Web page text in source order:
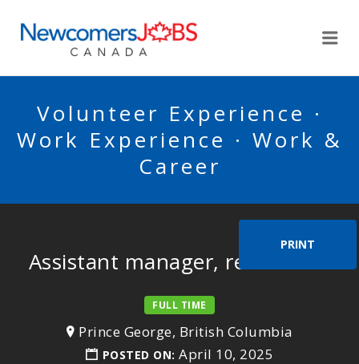
Volunteer Experience ·
Work Experience · Work &
Career
PRINT
Assistant manager, restaurant
FULL TIME
Prince George, British Columbia
POSTED ON: April 10, 2025